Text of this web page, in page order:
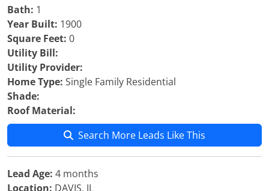
Bath: 1
Year Built: 1900
Square Feet: 0
Utility Bill:
Utility Provider:
Home Type: Single Family Residential
Shade:
Roof Material:
Search More Leads Like This
Lead Age: 4 months
Location: DAVIS, IL